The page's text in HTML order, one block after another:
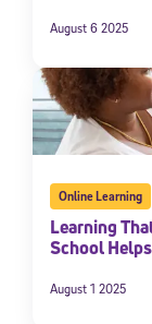
August 6 2025
Online Learning
Learning
School
August 1 2025